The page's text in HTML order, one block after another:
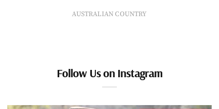
AUSTRALIAN COUNTRY
Follow Us on Instagram